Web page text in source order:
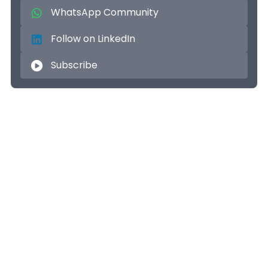
WhatsApp Community
Follow on LinkedIn
Subscribe